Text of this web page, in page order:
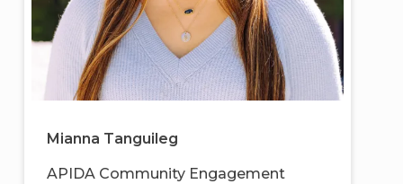
Mianna Tanguileg
APIDA Community Engagement